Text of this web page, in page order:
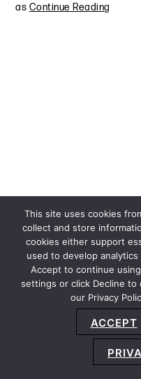
as Continue Reading
Privacy Policy
Accessibility Statement About
This site uses cookies
collect and store
cookies either support
used to develop
Accept to continue
settings or click Decline to
our Privacy
ACCEPT